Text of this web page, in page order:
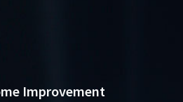
Improvement